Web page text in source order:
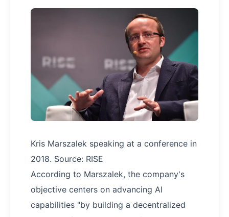
Kris Marszalek speaking at a conference in
2018. Source: RISE
According to Marszalek, the company's
objective centers on advancing AI
capabilities "by building a decentralized